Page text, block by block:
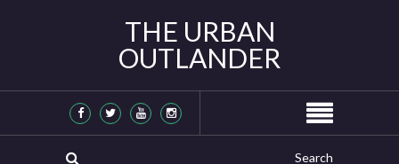
THE URBAN
OUTLANDER